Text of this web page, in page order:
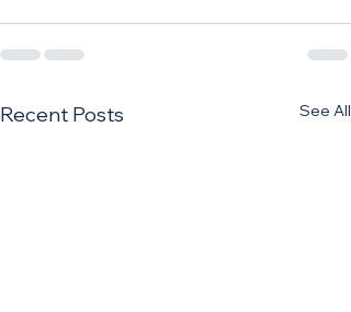
Recent Posts See All